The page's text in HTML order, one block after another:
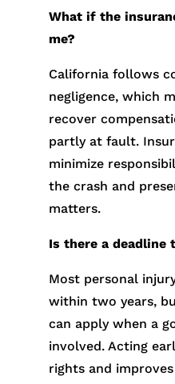
What if the
me?
California follows
negligence, which
recover
partly at fault.
minimize
the crash and
matters.
Is there a deadline
Most personal
within two years,
can apply when a
involved. Acting
rights and